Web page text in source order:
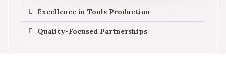
Excellence in Tools Production
Quality-Focused Partnerships